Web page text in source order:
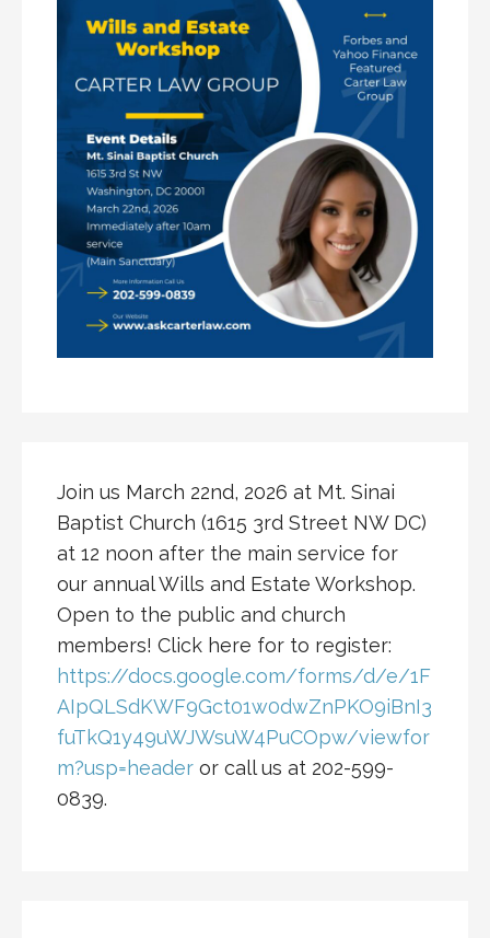
Join us March 22nd, 2026 at Mt. Sinai
Baptist Church (1615 3rd Street NW DC)
at 12 noon after the main service for
our annual Wills and Estate Workshop.
Open to the public and church
members! Click here for to register:
https://docs.google.com/forms/d/e/1F
AIpQLSdKWF9Gct01w0dwZnPKO9iBnI3
fuTkQ1y49uWJWsuW4PuCOpw/viewfor
m?usp=header or call us at 202-599-
0839.